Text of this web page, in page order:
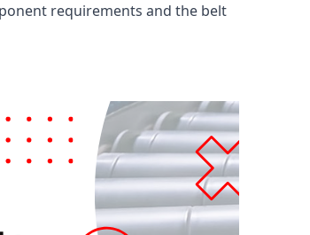
requirements and the belt